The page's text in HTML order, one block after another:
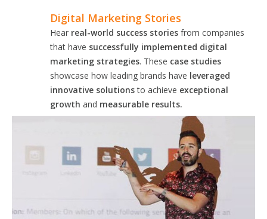
Digital Marketing Stories
Hear real-world success stories from companies
that have successfully implemented digital
marketing strategies. These case studies
showcase how leading brands have leveraged
innovative solutionsto achieve exceptional
growth and measurable results.